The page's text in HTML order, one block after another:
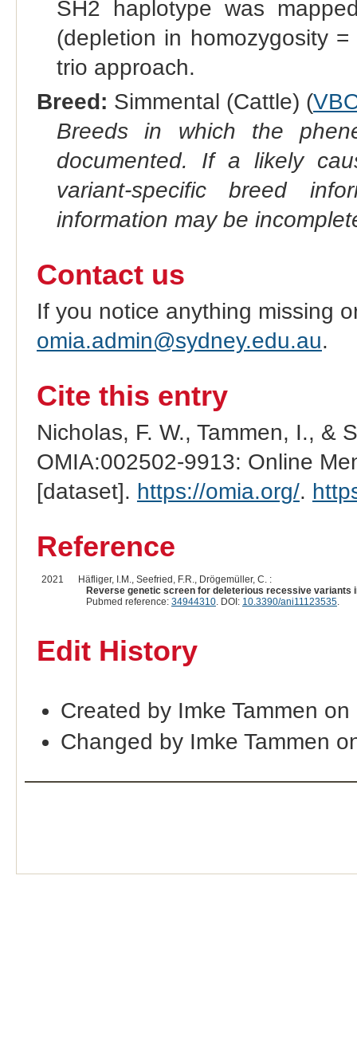
SH2 haplotype was
(depletion in homozygosity
trio approach.
Breed: Simmental (Cattle) (
Breeds in which the
documented. If a likely
variant-specific breed
information may be
Contact us
If you notice anything missing
omia.admin@sydney.edu.au.
Cite this entry
Nicholas, F. W., Tammen, I., &
OMIA:002502-9913: Online
[dataset]. https://omia.org/.
Reference
2021
Häfliger, I.M., Seefried, F.R., Drögemüller, C. :
Reverse genetic screen for deleterious recessive variants
Pubmed reference: 34944310. DOI: 10.3390/ani11123535.
Edit History
Created by Imke Tammen
Changed by Imke Tammen